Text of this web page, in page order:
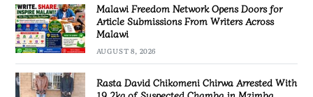
Malawi Freedom Network Opens Doors for
Article Submissions From Writers Across
Malawi
AUGUST 8, 2026
Rasta David Chikomeni Chirwa Arrested With